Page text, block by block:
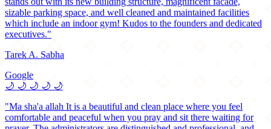
sizable parking space, and well cleaned and maintained facilities
which include an indoor gym! Kudos to the founders and dedicated
executives."
Tarek A. Sabha
Google
🌙 🌙 🌙 🌙 🌙
"Ma sha'a allah It is a beautiful and clean place where you feel
comfortable and peaceful when you pray and sit there waiting for